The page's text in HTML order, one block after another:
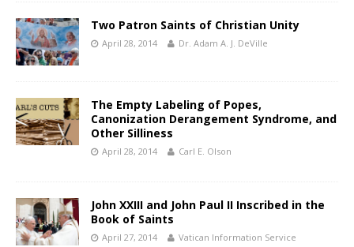
Two Patron Saints of Christian Unity
April 28, 2014 Dr. Adam A. J. DeVille
The Empty Labeling of Popes,
Canonization Derangement Syndrome, and
Other Silliness
April 28, 2014 Carl E. Olson
John XXIII and John Paul II Inscribed in the
Book of Saints
April 27, 2014 Vatican Information Service